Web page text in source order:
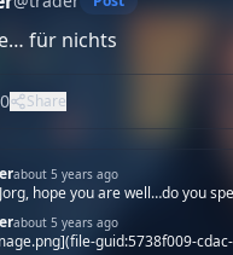
für nichts
0 Share
about 5 years ago
hope you are well…do you
about 5 years ago
guid:5738f009-